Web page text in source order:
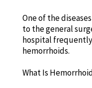
One of the
to the general
hospital
hemorrhoids.
What Is